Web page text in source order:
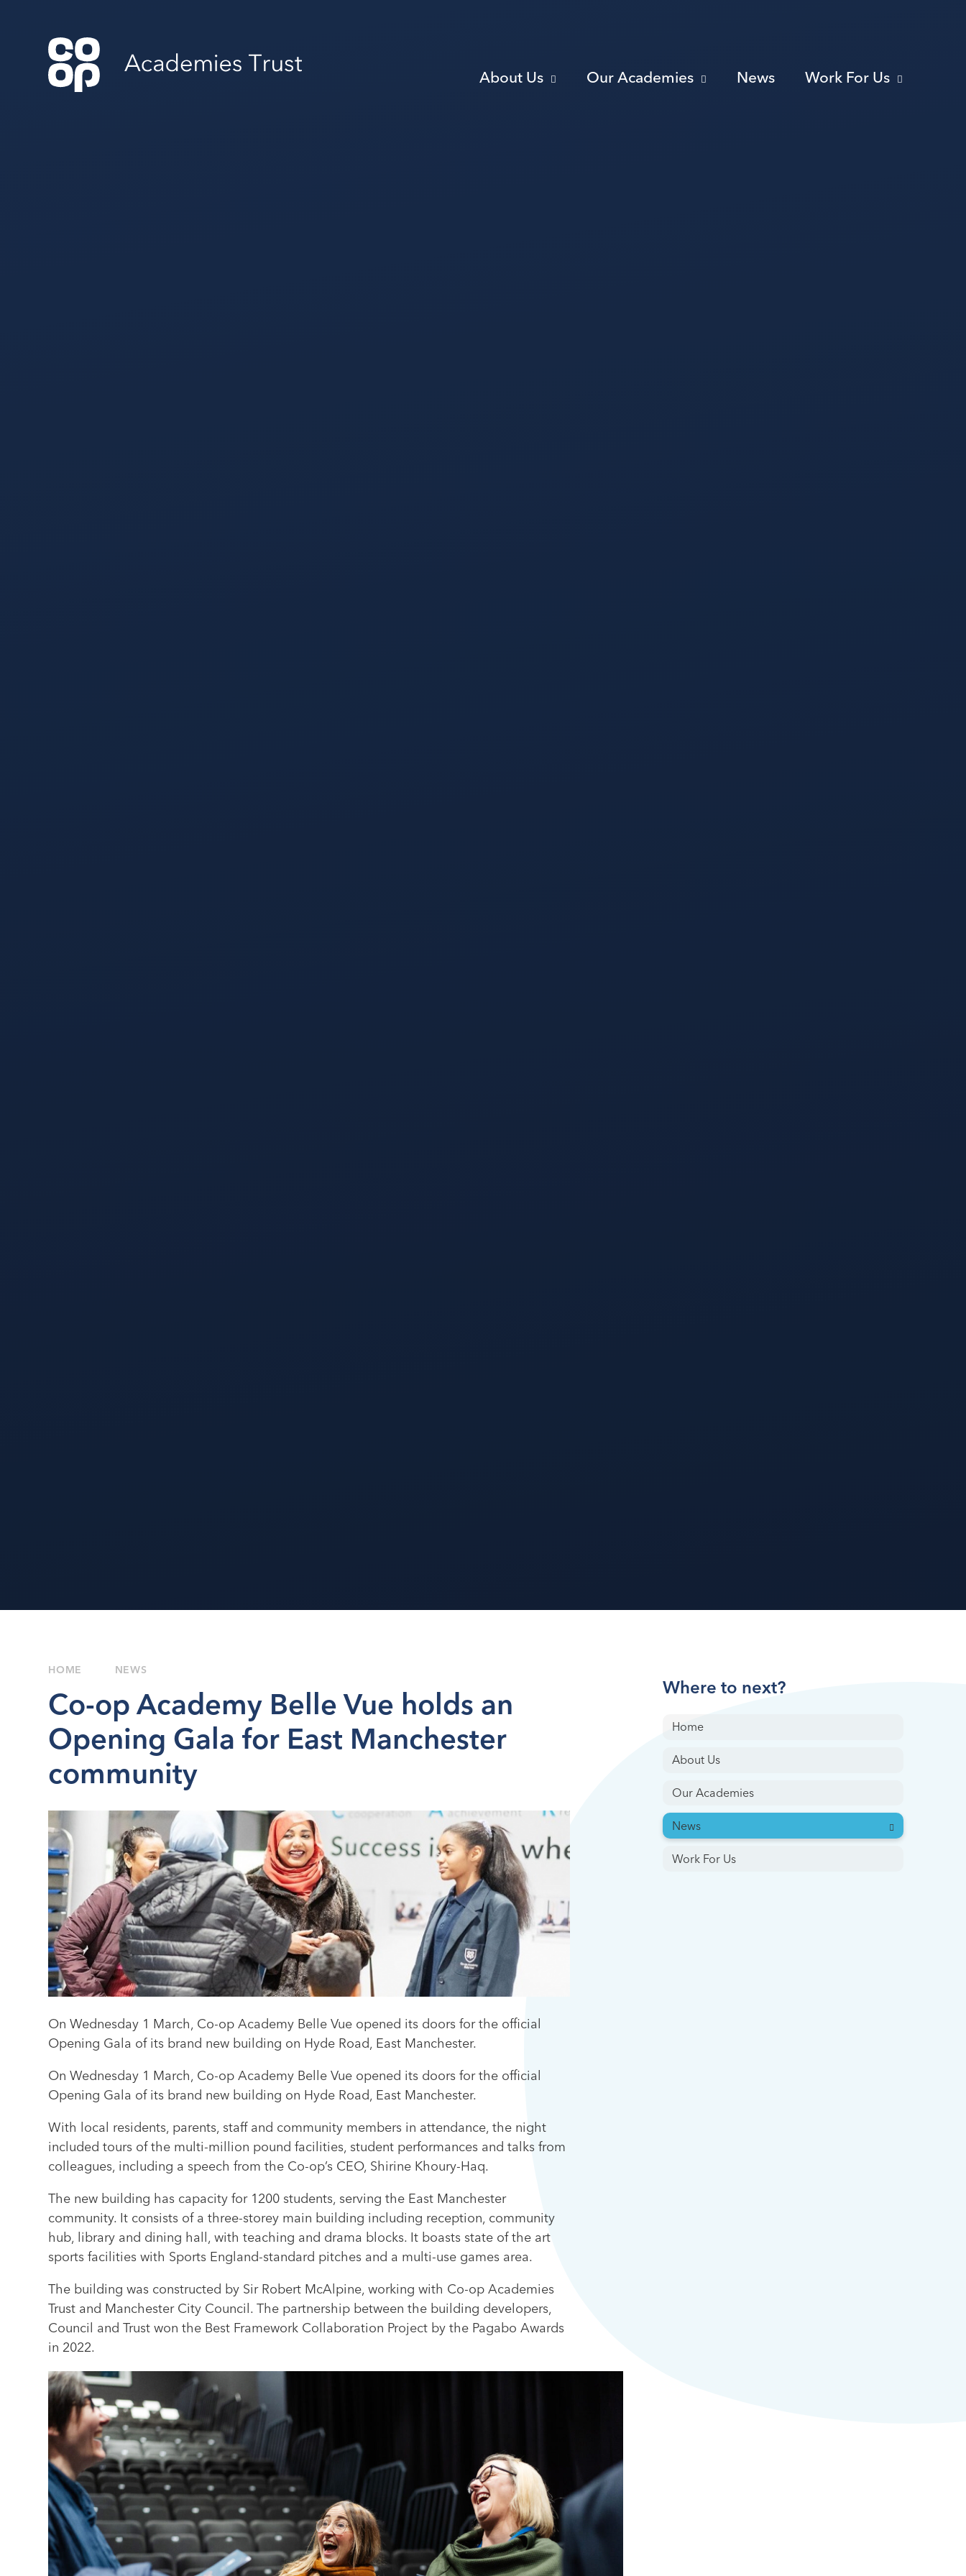
About Us Our Academies News Work For Us
HOME NEWS
Co-op Academy Belle Vue holds an
Opening Gala for East Manchester
community
On Wednesday 1 March, Co-op Academy Belle Vue opened its doors for the official
Opening Gala of its brand new building on Hyde Road, East Manchester.
On Wednesday 1 March, Co-op Academy Belle Vue opened its doors for the official
Opening Gala of its brand new building on Hyde Road, East Manchester.
With local residents, parents, staff and community members in attendance, the night
included tours of the multi-million pound facilities, student performances and talks from
colleagues, including a speech from the Co-op’s CEO, Shirine Khoury-Haq.
The new building has capacity for 1200 students, serving the East Manchester
community. It consists of a three-storey main building including reception, community
hub, library and dining hall, with teaching and drama blocks. It boasts state of the art
sports facilities with Sports England-standard pitches and a multi-use games area.
The building was constructed by Sir Robert McAlpine, working with Co-op Academies
Trust and Manchester City Council. The partnership between the building developers,
Council and Trust won the Best Framework Collaboration Project by the Pagabo Awards
in 2022.
Where to next?
Home
About Us
Our Academies
News
Work For Us